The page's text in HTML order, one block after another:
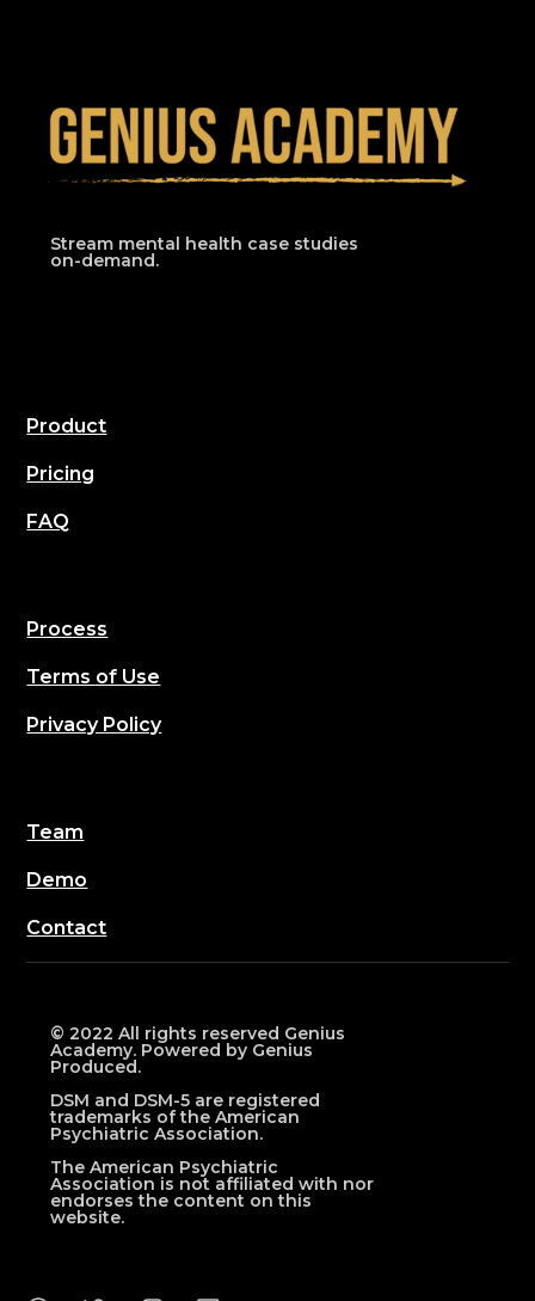
Stream mental health case studies
on-demand.
Product
Pricing
FAQ
Process
Terms of Use
Privacy Policy
Team
Demo
Contact
© 2022 All rights reserved Genius
Academy. Powered by Genius
Produced.
DSM and DSM-5 are registered
trademarks of the American
Psychiatric Association.
The American Psychiatric
Association is not affiliated with nor
endorses the content on this
website.